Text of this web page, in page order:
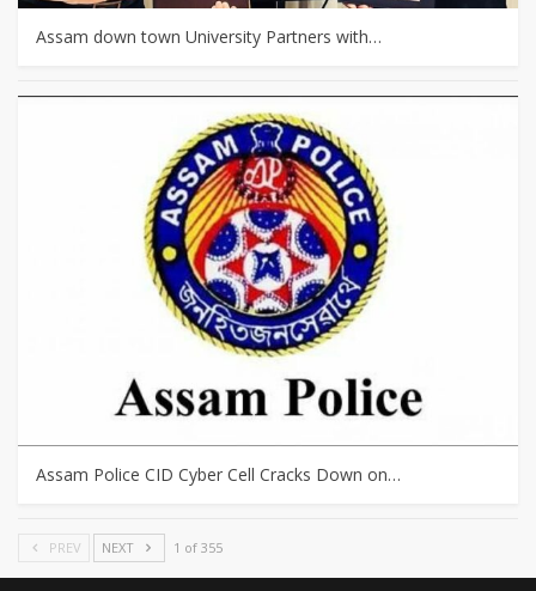
Assam down town University Partners with…
Assam Police CID Cyber Cell Cracks Down on…
PREV NEXT 1 of 355